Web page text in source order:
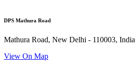
DPS Mathura Road
Mathura Road, New Delhi - 110003, India
View On Map